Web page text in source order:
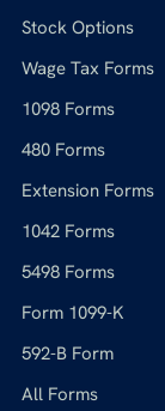
Stock Options
Wage Tax Forms
1098 Forms
480 Forms
Extension Forms
1042 Forms
5498 Forms
Form 1099-K
592-B Form
All Forms